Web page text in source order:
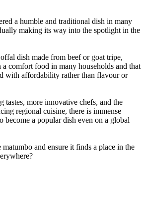
a humble and traditional dish in many
making its way into the spotlight in the
dish made from beef or goat tripe,
a comfort food in many households and that
with affordability rather than flavour or
tastes, more innovative chefs, and the
regional cuisine, there is immense
become a popular dish even on a global
and ensure it finds a place in the